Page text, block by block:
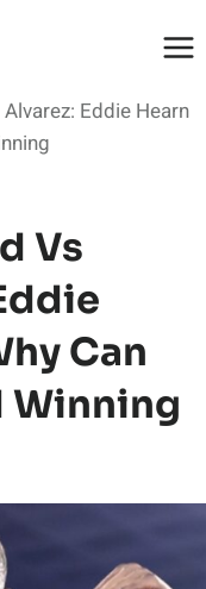
Eddie Hearn
Vs
Can
Winning